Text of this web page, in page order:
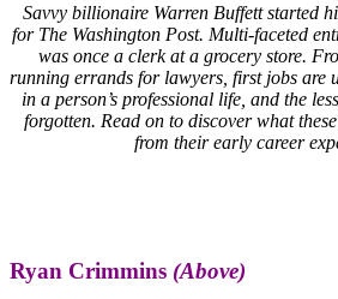
Savvy billionaire Warren Buffett started
for The Washington Post. Multi-faceted
was once a clerk at a grocery store.
running errands for lawyers, first jobs are
in a person’s professional life, and the
forgotten. Read on to discover what
from their early career
Ryan Crimmins (Above)